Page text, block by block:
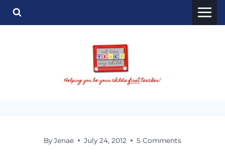
Skip
ByJenae July 24, 2012 5 Comments